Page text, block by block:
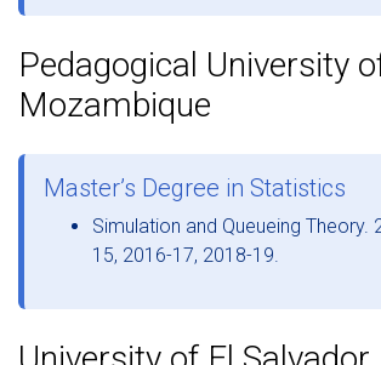
Pedagogical University
Mozambique
Master’s Degree in Statistics
Simulation and Queueing Theory.
15, 2016-17, 2018-19.